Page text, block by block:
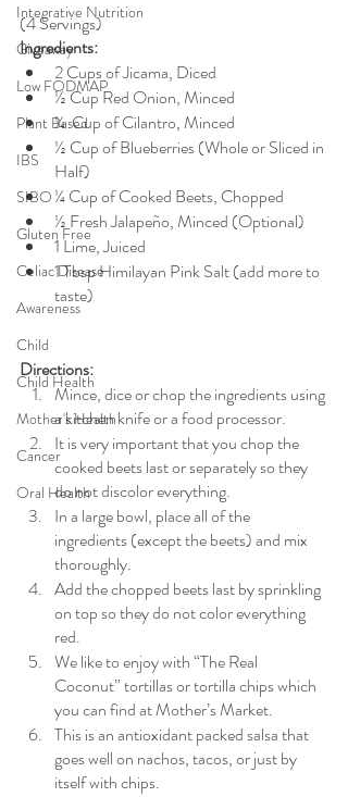
Integrative Nutrition
Giveaway
Low FODMAP
Plant Based
IBS
SIBO
Gluten Free
Celiac Disease
Awareness
Child
Child Health
Mother's Health
Cancer
Oral Health
(4 Servings)
Ingredients:
2 Cups of Jicama, Diced
½ Cup Red Onion, Minced
¼  Cup of Cilantro, Minced
½ Cup of Blueberries (Whole or Sliced in
Half)
¼ Cup of Cooked Beets, Chopped
½ Fresh Jalapeño, Minced (Optional)
1 Lime, Juiced
1 Tbsp Himilayan Pink Salt (add more to
taste)
Directions:
Mince, dice or chop the ingredients using
a kitchen knife or a food processor.
It is very important that you chop the
cooked beets last or separately so they
do not discolor everything.
In a large bowl, place all of the
ingredients (except the beets) and mix
thoroughly.
Add the chopped beets last by sprinkling
on top so they do not color everything
red.
We like to enjoy with “The Real
Coconut” tortillas or tortilla chips which
you can find at Mother’s Market.
This is an antioxidant packed salsa that
goes well on nachos, tacos, or just by
itself with chips.